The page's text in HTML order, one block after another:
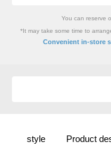
You can reserve
*It may take some time to
Convenient in-store
style Product